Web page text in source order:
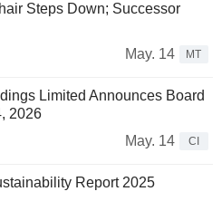
Steps Down; Successor
May. 14
MT
Limited Announces Board
2026
May. 14
CI
Report 2025